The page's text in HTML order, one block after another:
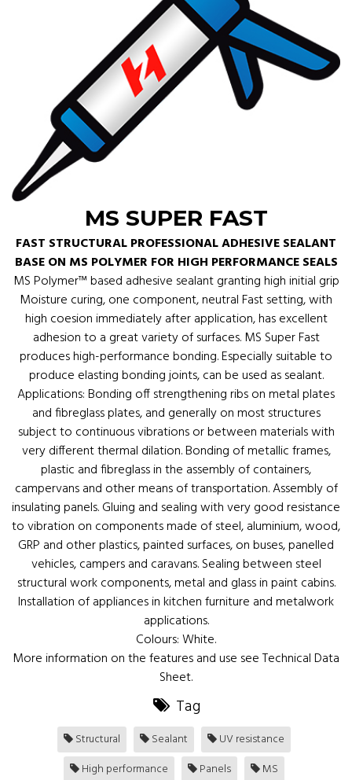
MS SUPER FAST
FAST STRUCTURAL PROFESSIONAL ADHESIVE SEALANT
BASE ON MS POLYMER FOR HIGH PERFORMANCE SEALS
MS Polymer™ based adhesive sealant granting high initial grip
Moisture curing, one component, neutral Fast setting, with
high coesion immediately after application, has excellent
adhesion to a great variety of surfaces. MS Super Fast
produces high-performance bonding. Especially suitable to
produce elasting bonding joints, can be used as sealant.
Applications: Bonding off strengthening ribs on metal plates
and fibreglass plates, and generally on most structures
subject to continuous vibrations or between materials with
very different thermal dilation. Bonding of metallic frames,
plastic and fibreglass in the assembly of containers,
campervans and other means of transportation. Assembly of
insulating panels. Gluing and sealing with very good resistance
to vibration on components made of steel, aluminium, wood,
GRP and other plastics, painted surfaces, on buses, panelled
vehicles, campers and caravans. Sealing between steel
structural work components, metal and glass in paint cabins.
Installation of appliances in kitchen furniture and metalwork
applications.
Colours: White.
More information on the features and use see Technical Data
Sheet.
Tag
Structural Sealant
UV resistance
High performance
Panels
MS